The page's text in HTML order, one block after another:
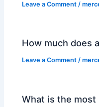
Leave a Comment /
How much does
Leave a Comment /
What is the most